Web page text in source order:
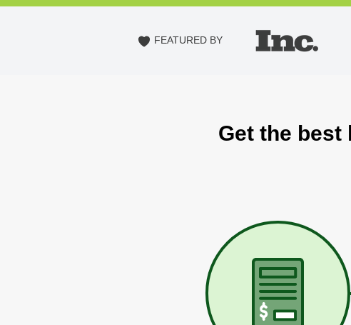
FEATURED BY
Get the best